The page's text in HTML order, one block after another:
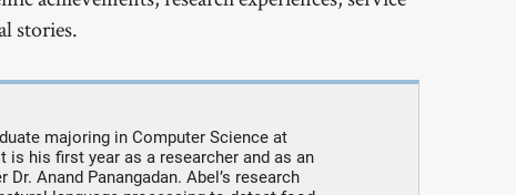
stories.
majoring in Computer Science at
his first year as a researcher and as an
Anand Panangadan. Abel’s research